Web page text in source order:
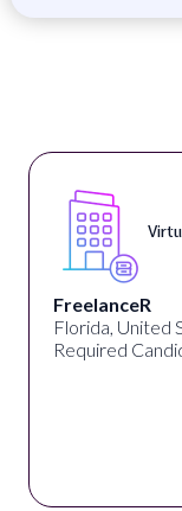
FreelanceR
Florida, United
Required